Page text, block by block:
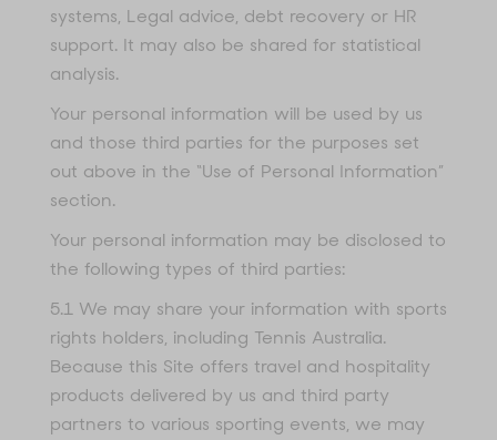
systems, Legal advice, debt recovery or HR
support. It may also be shared for statistical
analysis.
Your personal information will be used by us
and those third parties for the purposes set
out above in the “Use of Personal Information”
section.
Your personal information may be disclosed to
the following types of third parties:
5.1 We may share your information with sports
rights holders, including Tennis Australia.
Because this Site offers travel and hospitality
products delivered by us and third party
partners to various sporting events, we may